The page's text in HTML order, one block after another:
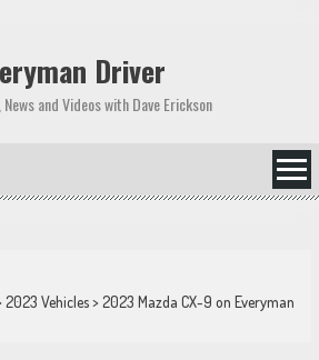
Driver
News and Videos with Dave Erickson
2023 Vehicles>2023 Mazda CX-9 on Everyman